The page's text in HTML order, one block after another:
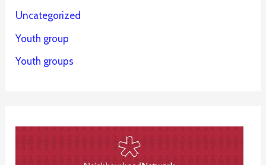
Uncategorized
Youth group
Youth groups